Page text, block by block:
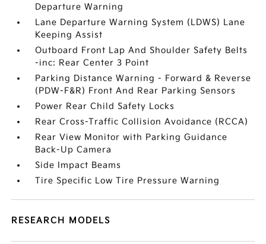
Departure Warning
Lane Departure Warning System (LDWS) Lane
Keeping Assist
Outboard Front Lap And Shoulder Safety Belts
-inc: Rear Center 3 Point
Parking Distance Warning - Forward & Reverse
(PDW-F&R) Front And Rear Parking Sensors
Power Rear Child Safety Locks
Rear Cross-Traffic Collision Avoidance (RCCA)
Rear View Monitor with Parking Guidance
Back-Up Camera
Side Impact Beams
Tire Specific Low Tire Pressure Warning
RESEARCH MODELS